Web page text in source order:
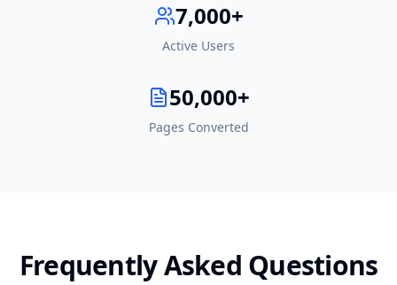
7,000+
Active Users
50,000+
Pages Converted
Frequently Asked Questions